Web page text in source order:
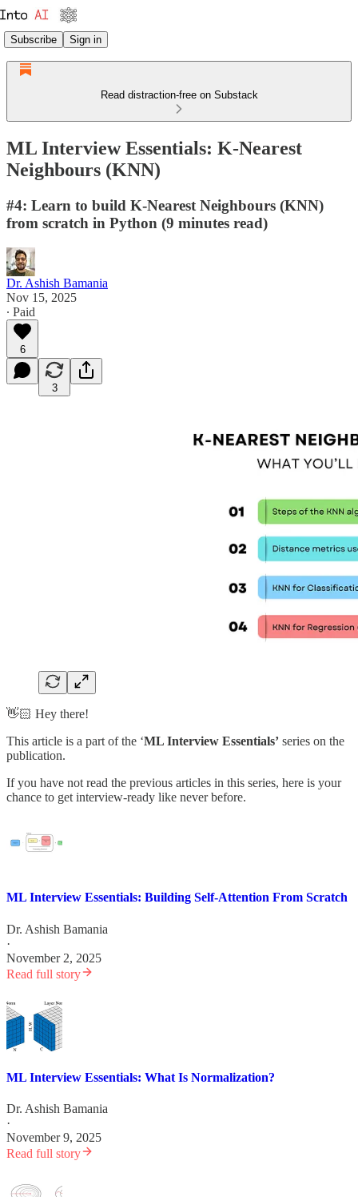
Subscribe Sign in
Read distraction-free on Substack
ML Interview Essentials: K-Nearest
Neighbours (KNN)
#4: Learn to build K-Nearest Neighbours (KNN)
from scratch in Python (9 minutes read)
Dr. Ashish Bamania
Nov 15, 2025
∙ Paid
6
3
👋🏻 Hey there!
This article is a part of the ‘ML Interview Essentials’ series on the
publication.
If you have not read the previous articles in this series, here is your
chance to get interview-ready like never before.
ML Interview Essentials: Building Self-Attention From Scratch
Dr. Ashish Bamania
·
November 2, 2025
Read full story
ML Interview Essentials: What Is Normalization?
Dr. Ashish Bamania
·
November 9, 2025
Read full story